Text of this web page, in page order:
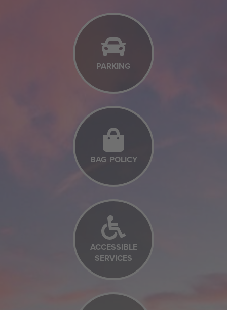
PARKING
BAG POLICY
ACCESSIBLE
SERVICES